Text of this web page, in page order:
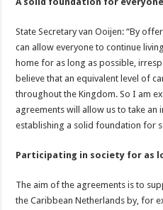
State Secretary van Ooijen: “By
can allow everyone to continue
home for as long as possible,
believe that an equivalent level of
throughout the Kingdom. So I am
agreements will allow us to take
establishing a solid foundation for
Participating in society for as
The aim of the agreements is to
the Caribbean Netherlands by, for